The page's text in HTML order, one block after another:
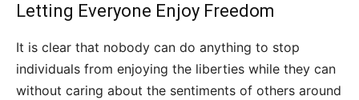
Letting Everyone Enjoy Freedom
It is clear that nobody can do anything to stop
individuals from enjoying the liberties while they can
without caring about the sentiments of others around